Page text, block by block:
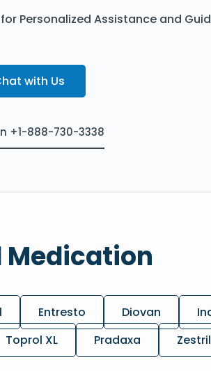
Personalized Assistance and
with Us
+1-888-730-3338
Medication
Entresto Diovan
Toprol XL Pradaxa Zestril